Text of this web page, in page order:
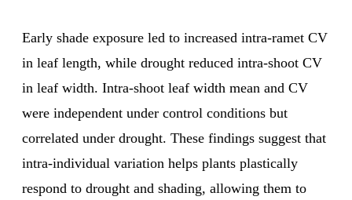
Early shade exposure led to increased intra-ramet CV
in leaf length, while drought reduced intra-shoot CV
in leaf width. Intra-shoot leaf width mean and CV
were independent under control conditions but
correlated under drought. These findings suggest that
intra-individual variation helps plants plastically
respond to drought and shading, allowing them to